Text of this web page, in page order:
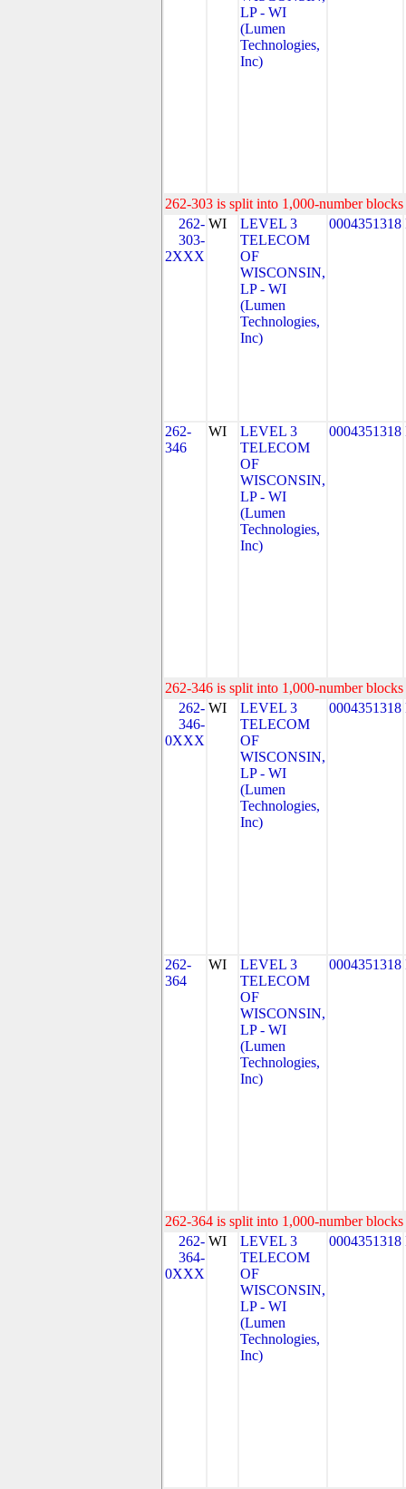
LP - WI
(Lumen
Technologies,
Inc)
262-303 is split into 1,000-number
262-
303-
2XXX
WI
LEVEL 3
TELECOM
OF
WISCONSIN,
LP - WI
(Lumen
Technologies,
Inc)
0004351318
262-
346
WI
LEVEL 3
TELECOM
OF
WISCONSIN,
LP - WI
(Lumen
Technologies,
Inc)
0004351318
262-346 is split into 1,000-number
262-
346-
0XXX
WI
LEVEL 3
TELECOM
OF
WISCONSIN,
LP - WI
(Lumen
Technologies,
Inc)
0004351318
262-
364
WI
LEVEL 3
TELECOM
OF
WISCONSIN,
LP - WI
(Lumen
Technologies,
Inc)
0004351318
262-364 is split into 1,000-number
262-
364-
0XXX
WI
LEVEL 3
TELECOM
OF
WISCONSIN,
LP - WI
(Lumen
Technologies,
Inc)
0004351318